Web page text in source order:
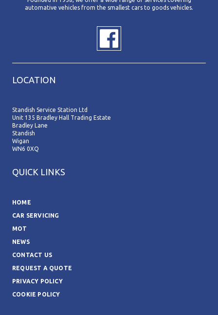
automative vehicles from the smallest cars to goods vehicles.
LOCATION
Standish Service Station Ltd
Unit 135 Bradley Hall Trading Estate
Bradley Lane
Standish
Wigan
WN6 0XQ
QUICK LINKS
HOME
CAR SERVICING
MOT
NEWS
CONTACT US
REQUEST A QUOTE
PRIVACY POLICY
COOKIE POLICY